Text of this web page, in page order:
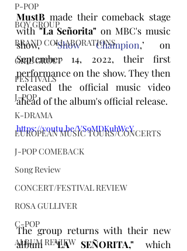
P-POP
BOY GROUP
BRAND COLLABORATIONS
GIRL GROUP
FESTIVALS
J-POP
K-DRAMA
EUROPEAN MUSIC TOURS/CONCERTS
J-POP COMEBACK
Song Review
CONCERT/FESTIVAL REVIEW
ROSA GULLIVER
C-POP
ALBUM REVIEW
MustB made their comeback stage
with "La Señorita" on MBC's music
show, ‘Show Champion,’ on
September 14, 2022, their first
performance on the show. They then
released the official music video
ahead of the album's official release.
https://youtu.be/VS9MDKuhWcY
The group returns with their new
album "LA SEÑORITA," which